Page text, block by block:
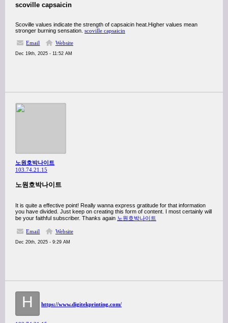
scoville capsaicin
Scoville values indicate the strength of capsaicin heat.Higher values mean
stronger burning sensation. scoville capsaicin
Email
Website
Dec 19th, 2025 - 11:52 AM
노원호박나이트
103.74.21.15
노원호박나이트
It is quite a effective point! Really wanna express gratitude for that information
you have divided. Just keep on creating this form of content. I most certainly will
be your faithful subscriber. Thanks again 노원호박나이트
Email Website
Dec 20th, 2025 - 9:29 AM
H https://www.digitekprinting.com/